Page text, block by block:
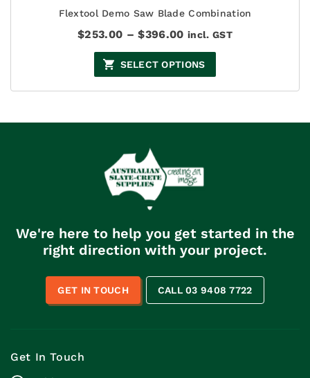
Flextool Demo Saw Blade Combination
$253.00 – $396.00Price
$253.00
through
$396.00
incl. GST
SELECT OPTIONS
We're here to help you get started in the
right direction with your project.
GET IN TOUCH CALL 03 9408 7722
Get In Touch